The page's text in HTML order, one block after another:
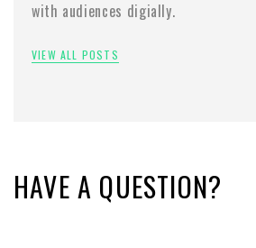
with audiences digially.
VIEW ALL POSTS
HAVE A QUESTION?